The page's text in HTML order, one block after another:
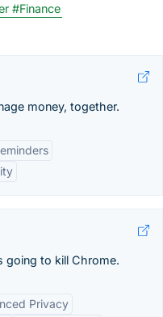
#Finance
money, together.
going to kill Chrome.
Privacy